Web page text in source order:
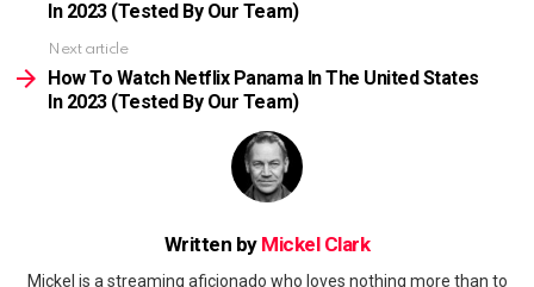
In 2023 (Tested By Our Team)
Next article
How To Watch Netflix Panama In The United States
In 2023 (Tested By Our Team)
Written by Mickel Clark
Mickel is a streaming aficionado who loves nothing more than to